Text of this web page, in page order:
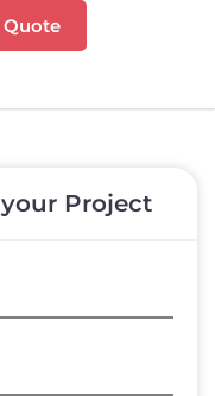
Quote
your Project